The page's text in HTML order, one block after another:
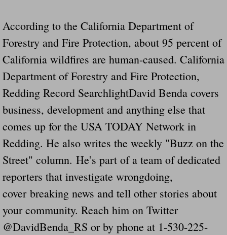
According to the California Department of
Forestry and Fire Protection, about 95 percent of
California wildfires are human-caused. California
Department of Forestry and Fire Protection,
Redding Record SearchlightDavid Benda covers
business, development and anything else that
comes up for the USA TODAY Network in
Redding. He also writes the weekly "Buzz on the
Street" column. He’s part of a team of dedicated
reporters that investigate wrongdoing,
cover breaking news and tell other stories about
your community. Reach him on Twitter
@DavidBenda_RS or by phone at 1-530-225-